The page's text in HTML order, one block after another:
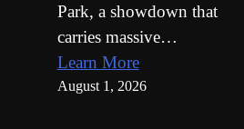
Park, a showdown that
carries massive…
Learn More
August 1, 2026